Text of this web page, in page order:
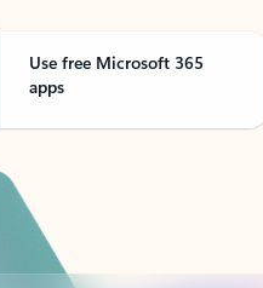
Use free Microsoft 365
apps